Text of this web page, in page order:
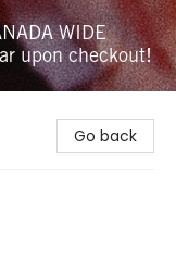
WIDE
upon checkout!
Go back